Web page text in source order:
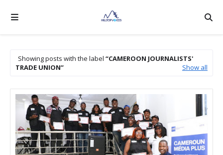
Showing posts with the label
CAMEROON JOURNALISTS'
TRADE UNION
Show all